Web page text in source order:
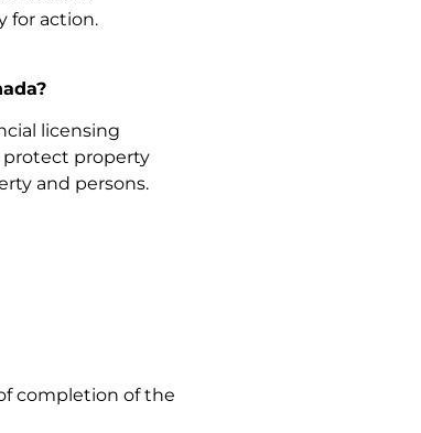
for action.
licensing
protect property
and persons.
completion of the